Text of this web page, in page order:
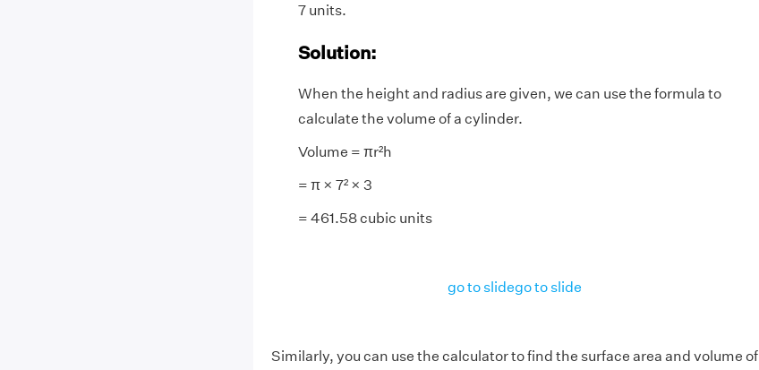
7 units.
Solution:
When the height and radius are given, we can use the formula to
calculate the volume of a cylinder.
Volume = πr²h
= π × 7² × 3
= 461.58 cubic units
go to slidego to slide
Similarly, you can use the calculator to find the surface area and volume of